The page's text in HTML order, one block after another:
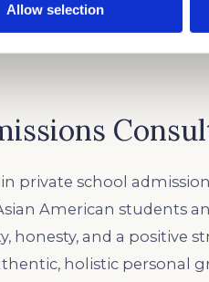
Allow selection
private school
American students
honesty, and a positive
holistic personal